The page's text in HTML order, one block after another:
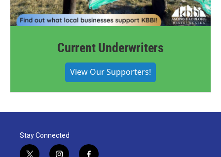
Current Underwriters
View Our Supporters!
Stay Connected